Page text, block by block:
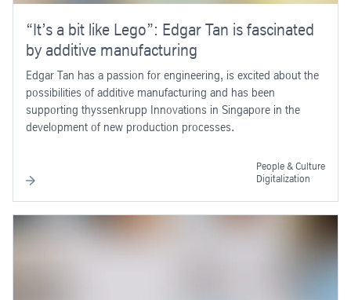
“It’s a bit like Lego”: Edgar Tan is fascinated
by additive manufacturing
Edgar Tan has a passion for engineering, is excited about the
possibilities of additive manufacturing and has been
supporting thyssenkrupp Innovations in Singapore in the
development of new production processes.
People & Culture
Digitalization